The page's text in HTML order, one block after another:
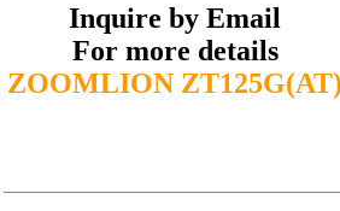
Inquire by Email
For more details
ZOOMLION ZT125G(AT)